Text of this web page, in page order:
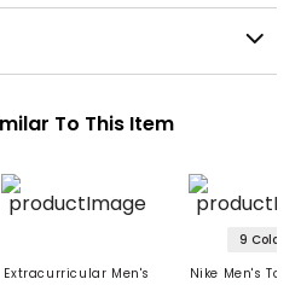
To This Item
Extracurricular Men's
9 Colors
Nike Men's